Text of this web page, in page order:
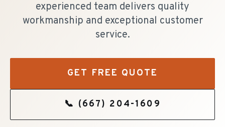
experienced team delivers quality
workmanship and exceptional customer
service.
GET FREE QUOTE
📞 (667) 204-1609